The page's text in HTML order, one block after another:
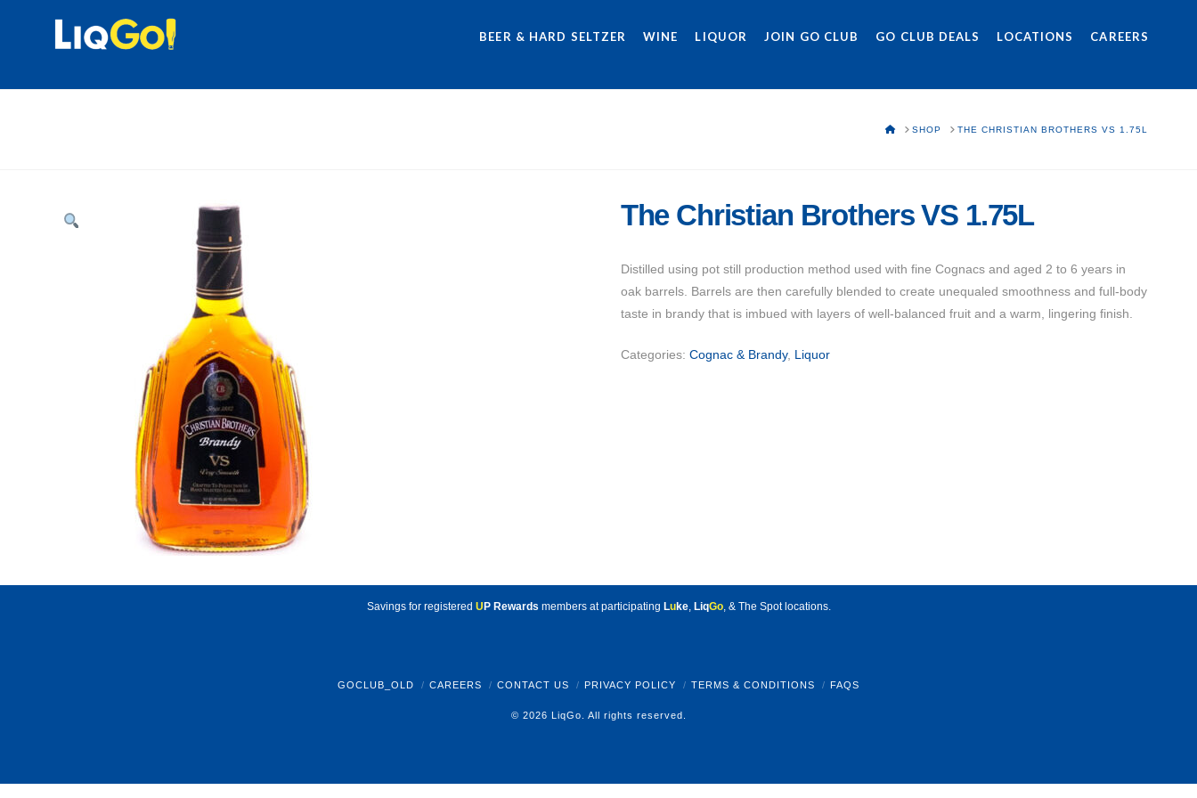
BEER & HARD SELTZER WINE LIQUOR JOIN GO CLUB GO CLUB DEALS LOCATIONS CAREERS
HOMESHOP THE CHRISTIAN BROTHERS VS 1.75L
The Christian Brothers VS 1.75L
Distilled using pot still production method used with fine Cognacs and aged 2 to 6 years in
oak barrels. Barrels are then carefully blended to create unequaled smoothness and full-body
taste in brandy that is imbued with layers of well-balanced fruit and a warm, lingering finish.
Categories: Cognac & Brandy, Liquor
Savings for registered U P Rewards members at participating Luke, LiqGo, & The Spot locations.
GOCLUB_OLD CAREERS CONTACT US PRIVACY POLICY TERMS & CONDITIONS FAQS
© 2026 LiqGo. All rights reserved.